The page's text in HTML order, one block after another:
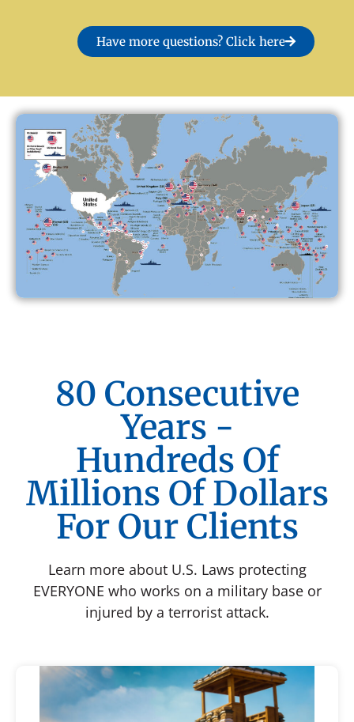
Have more questions? Click here
80 Consecutive
Years -
Hundreds Of
Millions Of Dollars
For Our Clients
Learn more about U.S. Laws protecting
EVERYONE who works on a military base or
injured by a terrorist attack.